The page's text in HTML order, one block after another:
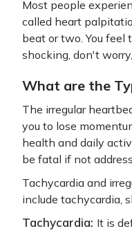
Most people
called heart
beat or two. You feel
shocking, don't
What are the
The irregular
you to lose
health and daily
be fatal if not
Tachycardia and
include tachycardia,
Tachycardia: It is